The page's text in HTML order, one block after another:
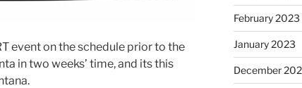
event on the schedule prior to the
in two weeks’ time, and its this
February 2023
January 2023
December